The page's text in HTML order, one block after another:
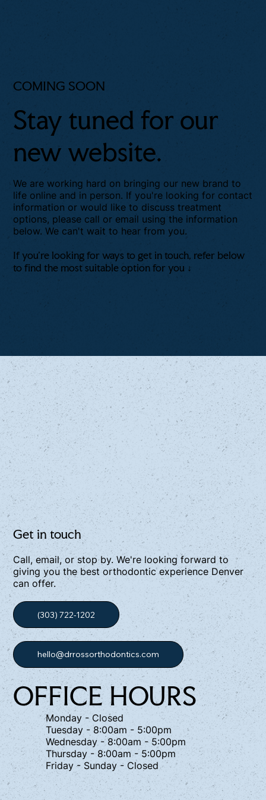
COMING SOON
Stay tuned for our
new website.
We are working hard on bringing our new brand to
life online and in person. If you're looking for contact
information or would like to discuss treatment
options, please call or email using the information
below. We can't wait to hear from you.
If you're looking for ways to get in touch, refer below
to find the most suitable option for you ↓
Get in touch
Call, email, or stop by. We're looking forward to
giving you the best orthodontic experience Denver
can offer.
(303) 722-1202
hello@drrossorthodontics.com
OFFICE HOURS
Monday - Closed
Tuesday - 8:00am - 5:00pm
Wednesday - 8:00am - 5:00pm
Thursday - 8:00am - 5:00pm
Friday - Sunday - Closed